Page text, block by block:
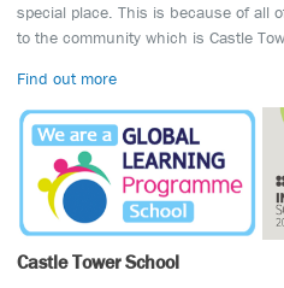
special place. This is because of all
to the community which is Castle
Find out more
Castle Tower School